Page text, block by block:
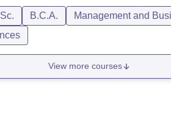
B.C.A.
Management and
View more courses